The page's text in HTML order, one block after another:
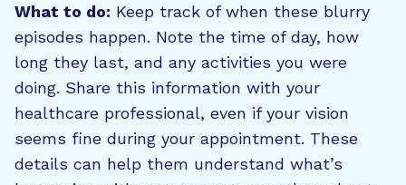
What to do: Keep track of when these blurry
episodes happen. Note the time of day, how
long they last, and any activities you were
doing. Share this information with your
healthcare professional, even if your vision
seems fine during your appointment. These
details can help them understand what’s